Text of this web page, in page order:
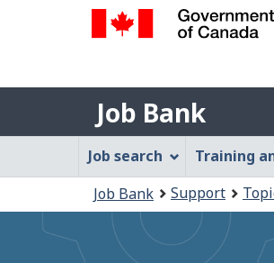
Gouvernement
du
Canada
Job
Bank
Job Bank
Job
Bank
Menu
Job search Training
are
here:
Job Bank Support